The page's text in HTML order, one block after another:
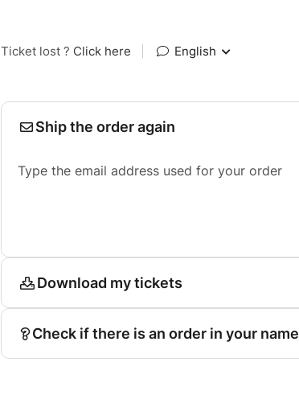
Ticket lost ? Click here English
Ship the order again
Type the email address used for your order
Download my tickets
Check if there is an order in your name